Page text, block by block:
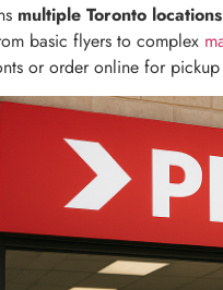
multiple Toronto locations
basic flyers to complex
or order online for